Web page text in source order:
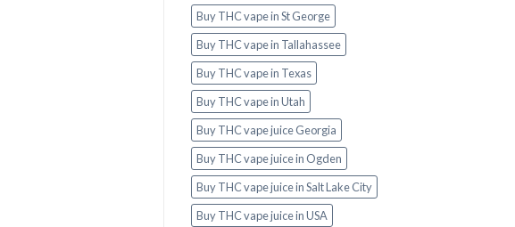
Buy THC vape in St George
Buy THC vape in Tallahassee
Buy THC vape in Texas
Buy THC vape in Utah
Buy THC vape juice Georgia
Buy THC vape juice in Ogden
Buy THC vape juice in Salt Lake City
Buy THC vape juice in USA